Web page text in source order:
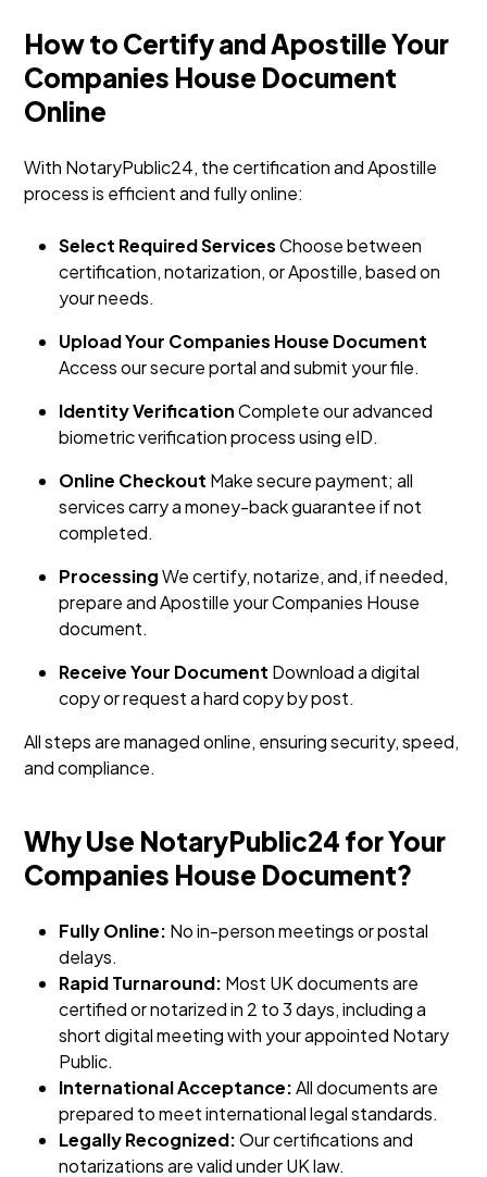
How to Certify and Apostille Your
Companies House Document
Online
With NotaryPublic24, the certification and Apostille
process is efficient and fully online:
Select Required ServicesChoose between
certification, notarization, or Apostille, based on
your needs.
Upload Your Companies House Document
Access our secure portal and submit your file.
Identity VerificationComplete our advanced
biometric verification process using eID.
Online Checkout Make secure payment; all
services carry a money-back guarantee if not
completed.
ProcessingWe certify, notarize, and, if needed,
prepare and Apostille your Companies House
document.
Receive Your Document Download a digital
copy or request a hard copy by post.
All steps are managed online, ensuring security, speed,
and compliance.
Why Use NotaryPublic24 for Your
Companies House Document?
Fully Online: No in-person meetings or postal
delays.
Rapid Turnaround: Most UK documents are
certified or notarized in 2 to 3 days, including a
short digital meeting with your appointed Notary
Public.
International Acceptance:All documents are
prepared to meet international legal standards.
Legally Recognized:Our certifications and
notarizations are valid under UK law.